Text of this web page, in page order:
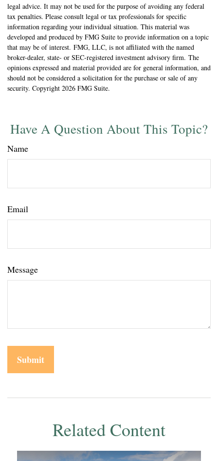
legal advice. It may not be used for the purpose of avoiding any federal
tax penalties. Please consult legal or tax professionals for specific
information regarding your individual situation. This material was
developed and produced by FMG Suite to provide information on a topic
that may be of interest. FMG, LLC, is not affiliated with the named
broker-dealer, state- or SEC-registered investment advisory firm. The
opinions expressed and material provided are for general information, and
should not be considered a solicitation for the purchase or sale of any
security. Copyright 2026 FMG Suite.
Have A Question About This Topic?
Name
Email
Message
Related Content